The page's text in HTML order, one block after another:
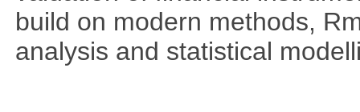
build on modern methods,
analysis and statistical